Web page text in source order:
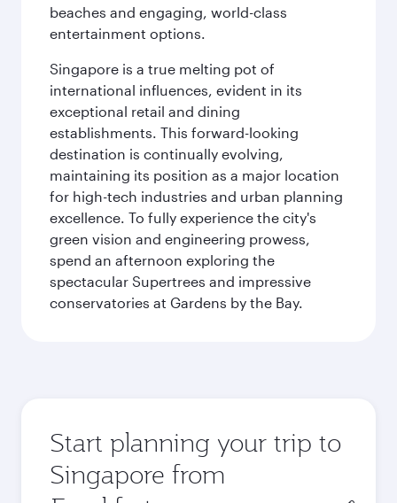
beaches and engaging, world-class
entertainment options.
Singapore is a true melting pot of
international influences, evident in its
exceptional retail and dining
establishments. This forward-looking
destination is continually evolving,
maintaining its position as a major location
for high-tech industries and urban planning
excellence. To fully experience the city's
green vision and engineering prowess,
spend an afternoon exploring the
spectacular Supertrees and impressive
conservatories at Gardens by the Bay.
Start planning your trip to
Singapore from